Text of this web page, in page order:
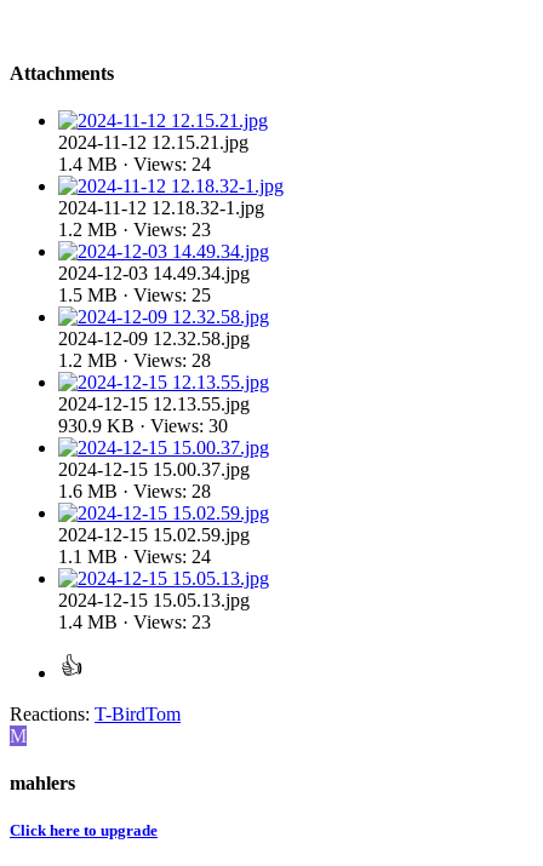
Attachments
2024-11-12 12.15.21.jpg
1.4 MB · Views: 24
2024-11-12 12.18.32-1.jpg
1.2 MB · Views: 23
2024-12-03 14.49.34.jpg
1.5 MB · Views: 25
2024-12-09 12.32.58.jpg
1.2 MB · Views: 28
2024-12-15 12.13.55.jpg
930.9 KB · Views: 30
2024-12-15 15.00.37.jpg
1.6 MB · Views: 28
2024-12-15 15.02.59.jpg
1.1 MB · Views: 24
2024-12-15 15.05.13.jpg
1.4 MB · Views: 23
Reactions: T-BirdTom
M
mahlers
Click here to upgrade